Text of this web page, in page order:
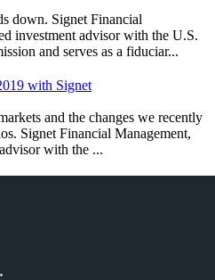
down. Signet Financial
investment advisor with the U.S.
and serves as a fiduciar...
with Signet
and the changes we recently
Signet Financial Management,
with the ...